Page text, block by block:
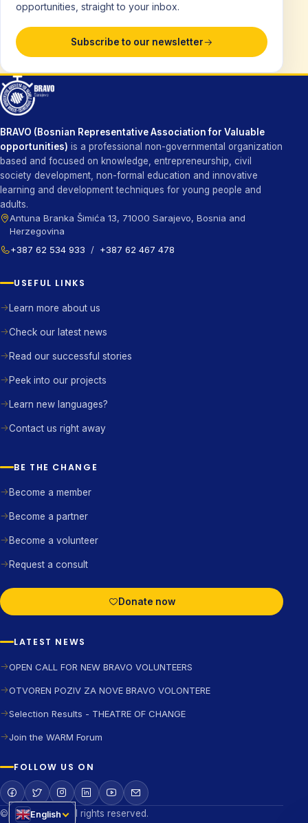
opportunities, straight to your inbox.
Subscribe to our newsletter
BRAVO (Bosnian Representative Association for Valuable
opportunities) is a professional non-governmental organization
based and focused on knowledge, entrepreneurship, civil
society development, non-formal education and innovative
learning and development techniques for young people and
adults.
Antuna Branka Šimića 13, 71000 Sarajevo, Bosnia and
Herzegovina
+387 62 534 933
/ +387 62 467 478
USEFUL LINKS
Learn more about us
Check our latest news
Read our successful stories
Peek into our projects
Learn new languages?
Contact us right away
BE THE CHANGE
Become a member
Become a partner
Become a volunteer
Request a consult
Donate now
LATEST NEWS
OPEN CALL FOR NEW BRAVO VOLUNTEERS
OTVOREN POZIV ZA NOVE BRAVO VOLONTERE
Selection Results - THEATRE OF CHANGE
Join the WARM Forum
FOLLOW US ON
©2026 BRAVO All rights reserved.
English